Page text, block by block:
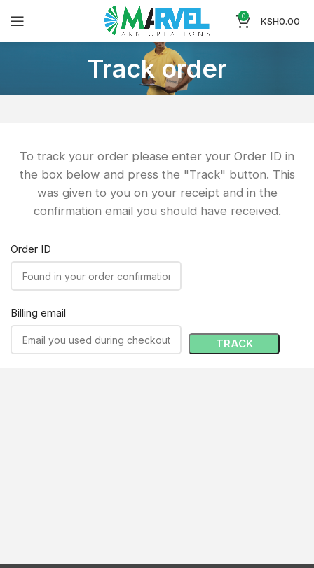
0 KSH0.00
Track order
To track your order please enter your Order ID in
the box below and press the "Track" button. This
was given to you on your receipt and in the
confirmation email you should have received.
Order ID
Billing email
TRACK